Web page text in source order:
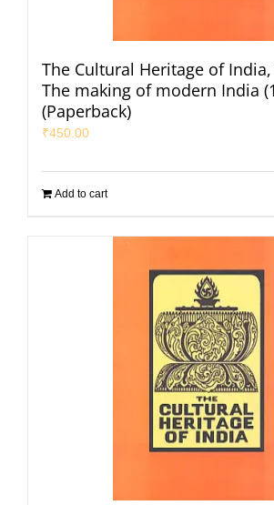
The Cultural Heritage of India,
The making of modern India
(Paperback)
₹450.00
Add to cart